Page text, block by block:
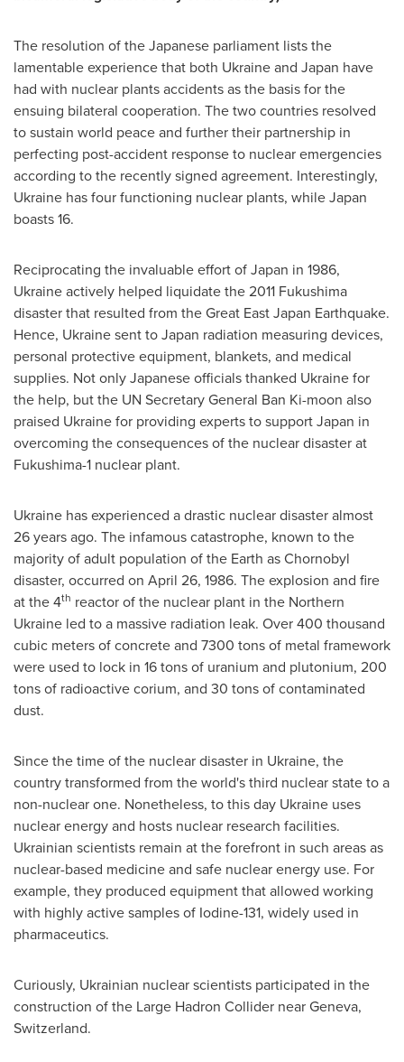
The resolution of the Japanese parliament lists the
lamentable experience that both Ukraineand Japan have
had with nuclear plants accidents as the basis for the
ensuing bilateral cooperation. The two countries resolved
to sustain world peace and further their partnership in
perfecting post-accident response to nuclear emergencies
according to the recently signed agreement. Interestingly,
Ukraine has four functioning nuclear plants, whileJapan
boasts 16.
Reciprocating the invaluable effort ofJapan in 1986,
Ukraineactively helped liquidate the 2011 Fukushima
disaster that resulted from the Great East Japan Earthquake.
Hence, Ukrainesent toJapan radiation measuring devices,
personal protective equipment, blankets, and medical
supplies. Not only Japanese officials thanked Ukrainefor
the help, but the UN Secretary General Ban Ki-moon also
praised Ukrainefor providing experts to supportJapan in
overcoming the consequences of the nuclear disaster at
Fukushima-1 nuclear plant.
Ukraine has experienced a drastic nuclear disaster almost
26 years ago. The infamous catastrophe, known to the
majority of adult population of the Earth as Chornobyl
disaster, occurred on April 26, 1986. The explosion and fire
at the 4th reactor of the nuclear plant in the Northern
Ukraine led to a massive radiation leak. Over 400 thousand
cubic meters of concrete and 7300 tons of metal framework
were used to lock in 16 tons of uranium and plutonium, 200
tons of radioactive corium, and 30 tons of contaminated
dust.
Since the time of the nuclear disaster in Ukraine, the
country transformed from the world's third nuclear state to a
non-nuclear one. Nonetheless, to this day Ukraine uses
nuclear energy and hosts nuclear research facilities.
Ukrainian scientists remain at the forefront in such areas as
nuclear-based medicine and safe nuclear energy use. For
example, they produced equipment that allowed working
with highly active samples of Iodine-131, widely used in
pharmaceutics.
Curiously, Ukrainian nuclear scientists participated in the
construction of the Large Hadron Collider nearGeneva,
Switzerland.